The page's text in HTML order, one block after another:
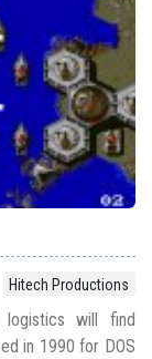
Hitech Productions
will find
in 1990 for DOS